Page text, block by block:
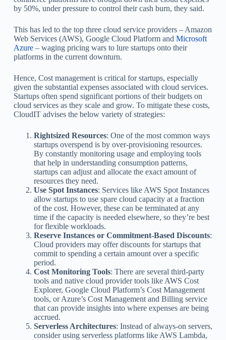
by 50%, under pressure to control their cash burn, they said.
This has led to the top three cloud service providers – Amazon
Web Services (AWS), Google Cloud Platform and Microsoft
Azure– waging pricing wars to lure startups onto their
platforms in the current downturn.
Hence, Cost management is critical for startups, especially
given the substantial expenses associated with cloud services.
Startups often spend significant portions of their budgets on
cloud services as they scale and grow. To mitigate these costs,
CloudIT advises the below variety of strategies:
Rightsized Resources: One of the most common ways
startups overspend is by over-provisioning resources.
By constantly monitoring usage and employing tools
that help in understanding consumption patterns,
startups can adjust and allocate the exact amount of
resources they need.
Use Spot Instances: Services like AWS Spot Instances
allow startups to use spare cloud capacity at a fraction
of the cost. However, these can be terminated at any
time if the capacity is needed elsewhere, so they’re best
for flexible workloads.
Reserve Instances or Commitment-Based Discounts:
Cloud providers may offer discounts for startups that
commit to spending a certain amount over a specific
period.
Cost Monitoring Tools: There are several third-party
tools and native cloud provider tools like AWS Cost
Explorer, Google Cloud Platform’s Cost Management
tools, or Azure’s Cost Management and Billing service
that can provide insights into where expenses are being
accrued.
Serverless Architectures: Instead of always-on servers,
consider using serverless platforms like AWS Lambda,